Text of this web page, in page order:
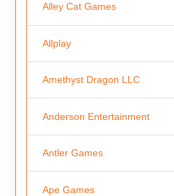
Alley Cat Games
Allplay
Amethyst Dragon LLC
Anderson Entertainment
Antler Games
Ape Games